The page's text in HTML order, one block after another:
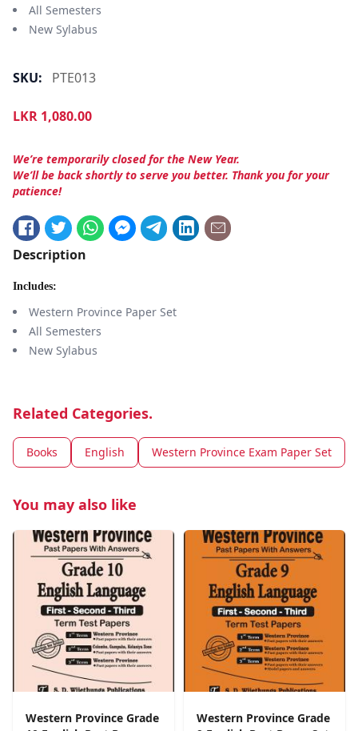
All Semesters
New Sylabus
SKU: PTE013
LKR 1,080.00
We’re temporarily closed for the New Year.
We’ll be back shortly to serve you better. Thank you for your
patience!
Description
Includes:
Western Province Paper Set
All Semesters
New Sylabus
Related Categories.
Books English Western Province Exam Paper Set
You may also like
Western Province Grade
Western Province Grade